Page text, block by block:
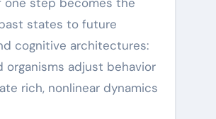
states to future
cognitive architectures:
adjust behavior
rich, nonlinear dynamics